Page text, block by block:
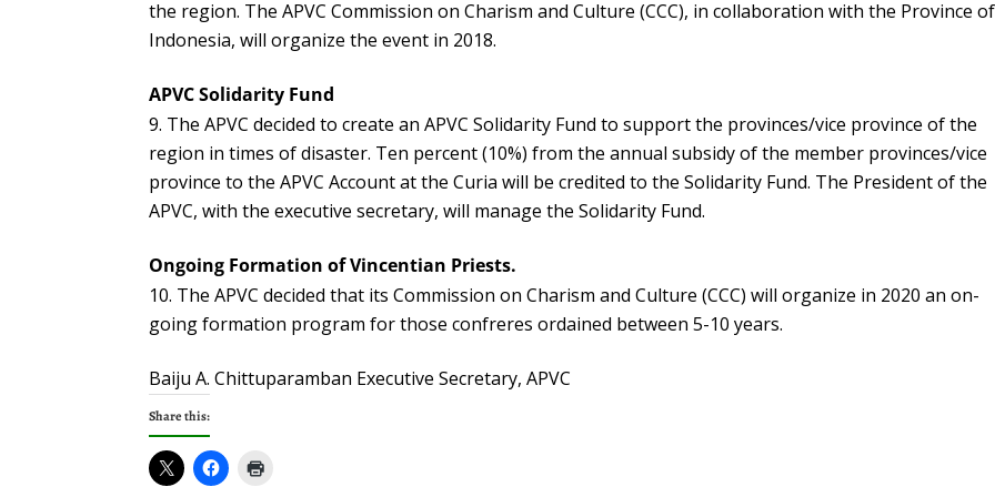
the region. The APVC Commission on Charism and Culture (CCC), in collaboration with the Province of
Indonesia, will organize the event in 2018.
APVC Solidarity Fund
The APVC decided to create an APVC Solidarity Fund to support the provinces/vice province of the
region in times of disaster. Ten percent (10%) from the annual subsidy of the member provinces/vice
province to the APVC Account at the Curia will be credited to the Solidarity Fund. The President of the
APVC, with the executive secretary, will manage the Solidarity Fund.
Ongoing Formation of Vincentian Priests.
The APVC decided that its Commission on Charism and Culture (CCC) will organize in 2020 an on-
going formation program for those confreres ordained between 5-10 years.
Baiju A. Chittuparamban Executive Secretary, APVC
Share this: